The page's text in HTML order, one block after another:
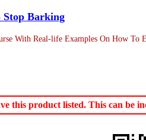
Stop Barking
With Real-life Examples On How
this product listed. This can be